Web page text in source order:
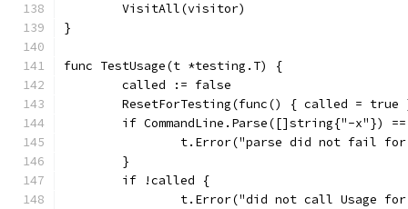
	VisitAll(visitor)
}
func TestUsage(t *testing.T) {
	called := false
ResetForTesting(func() { called = true
if CommandLine.Parse([]string{"-x"})
t.Error("parse did not fail
	}
	if !called {
t.Error("did not call Usage